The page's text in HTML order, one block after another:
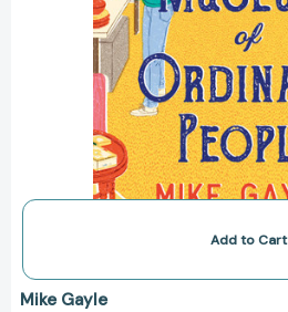
Add to Cart
Mike Gayle